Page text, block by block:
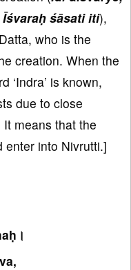
śāsati iti),
who is the
creation. When the
‘Indra’ is known,
due to close
means that the
enter into Nivrutti.]